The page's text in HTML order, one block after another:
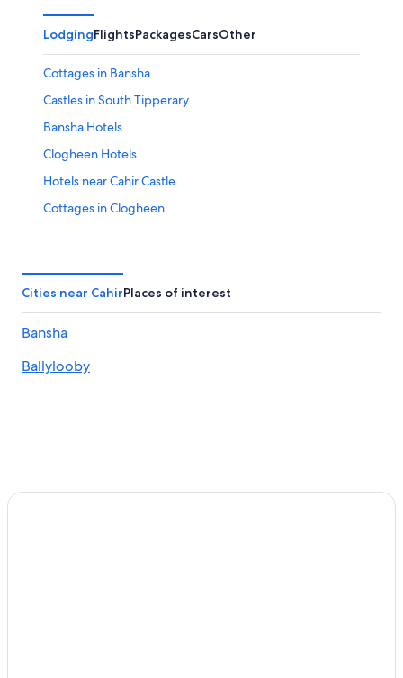
LodgingFlightsPackagesCarsOther
Cottages in Bansha
Castles in South Tipperary
Bansha Hotels
Clogheen Hotels
Hotels near Cahir Castle
Cottages in Clogheen
Town Houses in South Tipperary
5 Star Hotels in Clonmel
Castles in Boolakennedy
Hotels near Swiss Cottage
Cities near CahirPlaces of interest
Bansha
Ballylooby